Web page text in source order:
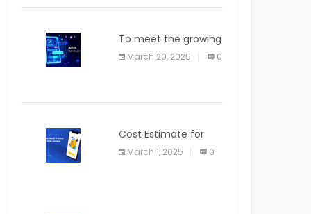
To meet the growing
demand for SaaS
solutions
March 20, 2025 0
Cost Estimate for
the Blog App
March 1, 2025 0